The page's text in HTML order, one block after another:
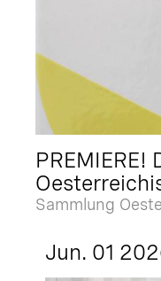
PREMIERE!
Sammlung
Jun. 01